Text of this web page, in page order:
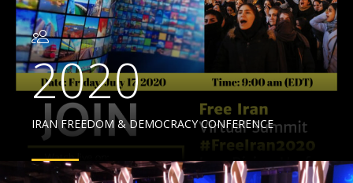
2020
IRAN FREEDOM & DEMOCRACY CONFERENCE